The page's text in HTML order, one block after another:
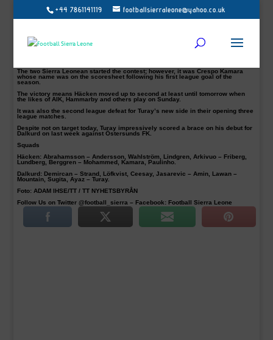
+44 7861141119 footballsierraleone@yahoo.co.uk
BK Häcken striker Alhassan Kamara scored with the last kick of the first half
against compatriots Mohamed Buya Turay’s Dalkurd in their 3-0 victory on
The 25-year-old, in his third appearance of the season, open the host scoring in
the 45 minutes in today’s clash at Bravida Arena in Gothenburg.
The two Sierra Leonean started the contest; however, it was Crespo Kamara
whose name was on the scoresheet following his first league goal of the
season.
The victory means Häcken moved up to second at least until tomorrow when
the likes of AIK, Hammarby and others play on Sunday.
It was also the second league defeat for Turay’s new side in their opening three
league matches.
Despite not on target today, Turay impressively scored a brace on his debut for
Dalkurd on last week against Östersunds FK.
Squads
Häcken: Abrahamsson – Andersson, Wahlström, Lindgren, Arkivuo – Friberg,
Lundberg, Berggren – Mohammed, Kamara, Paulinho.
Dalkurd: Demircan – Strand, Löfkvist, Ceesay, Jasarevic – Amin, Lawan –
Mountain, Sugita, Ayaz – Turay.
Foto: ADAM IHSE/TT / TT NYHETSBYRÅN
Follow Us on Twitter @football_sierra – Facebook: Football Sierra Leone